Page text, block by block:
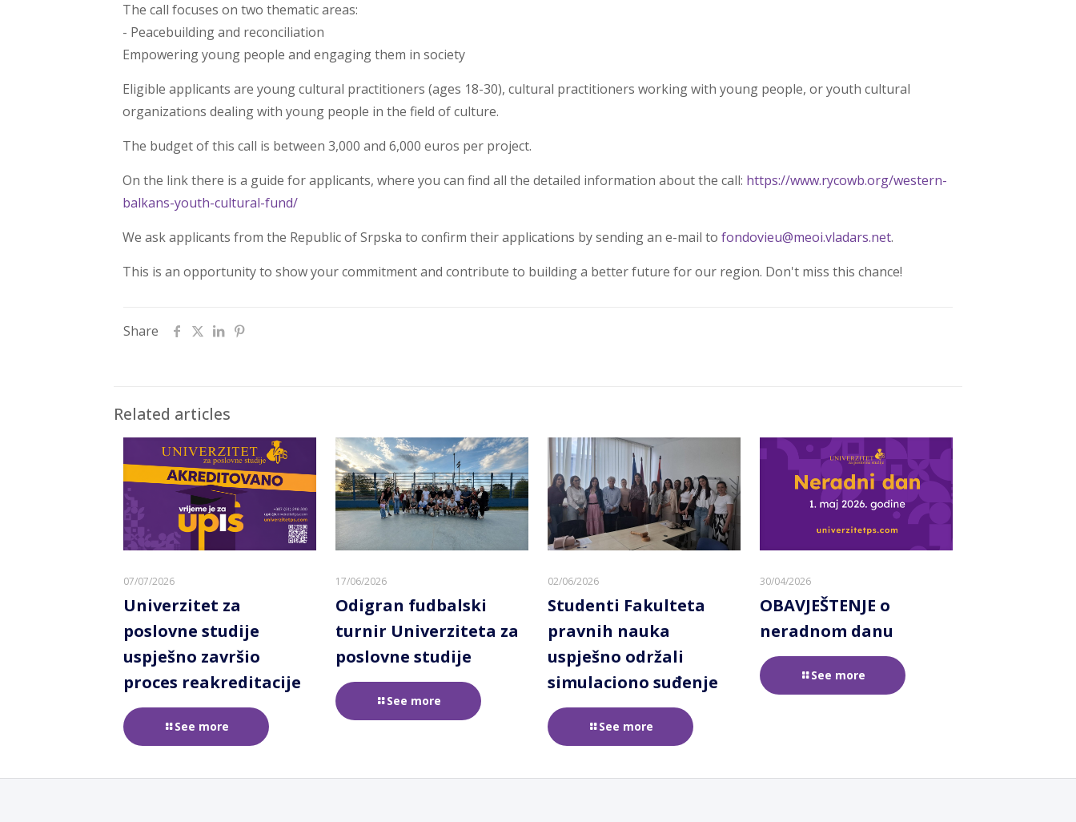
The call focuses on two thematic areas:
- Peacebuilding and reconciliation
Empowering young people and engaging them in society
Eligible applicants are young cultural practitioners (ages 18-30), cultural practitioners working with young people, or youth cultural
organizations dealing with young people in the field of culture.
The budget of this call is between 3,000 and 6,000 euros per project.
On the link there is a guide for applicants, where you can find all the detailed information about the call: https://www.rycowb.org/western-
balkans-youth-cultural-fund/
We ask applicants from the Republic of Srpska to confirm their applications by sending an e-mail to fondovieu@meoi.vladars.net.
This is an opportunity to show your commitment and contribute to building a better future for our region. Don't miss this chance!
Share
Related articles
07/07/2026
Univerzitet za
poslovne studije
uspješno završio
proces reakreditacije
See more
17/06/2026
Odigran fudbalski
turnir Univerziteta za
poslovne studije
See more
02/06/2026
Studenti Fakulteta
pravnih nauka
uspješno održali
simulaciono suđenje
See more
30/04/2026
OBAVJEŠTENJE o
neradnom danu
See more